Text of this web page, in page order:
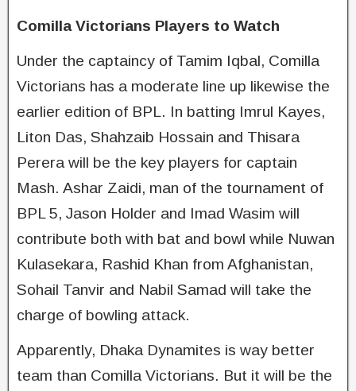
Comilla Victorians Players to Watch
Under the captaincy of Tamim Iqbal, Comilla
Victorians has a moderate line up likewise the
earlier edition of BPL. In batting Imrul Kayes,
Liton Das, Shahzaib Hossain and Thisara
Perera will be the key players for captain
Mash. Ashar Zaidi, man of the tournament of
BPL 5, Jason Holder and Imad Wasim will
contribute both with bat and bowl while Nuwan
Kulasekara, Rashid Khan from Afghanistan,
Sohail Tanvir and Nabil Samad will take the
charge of bowling attack.
Apparently, Dhaka Dynamites is way better
team than Comilla Victorians. But it will be the